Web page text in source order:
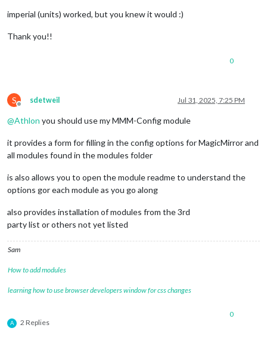
imperial (units) worked, but you knew it would :)
Thank you!!
0
S
Offline
sdetweil Jul 31, 2025, 7:25 PM
@Athlon you should use my MMM-Config module
it provides a form for filling in the config options for MagicMirror and
all modules found in the modules folder
is also allows you to open the module readme to understand the
options gor each module as you go along
also provides installation of modules from the 3rd
party list or others not yet listed
Sam
How to add modules
learning how to use browser developers window for css changes
A 2 Replies
0